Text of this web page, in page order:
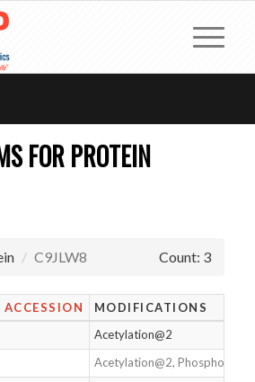
FOR PROTEIN
C9JLW8 Count: 3
MODIFICATIONS
Acetylation@2
Acetylation@2,